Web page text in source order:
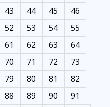
43 44 45
46
52 53 54
55
61 62 63
64
70 71 72
73
79 80 81
82
88 89 90
91